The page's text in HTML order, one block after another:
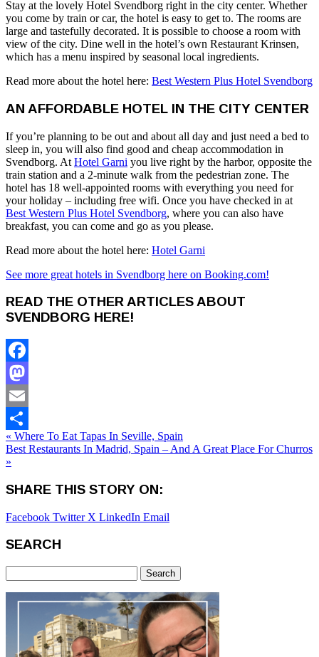
Stay at the lovely Hotel Svendborg right in the city center. Whether
you come by train or car, the hotel is easy to get to. The rooms are
large and tastefully decorated. It is possible to choose a room with
view of the city. Dine well in the hotel’s own Restaurant Krinsen,
which has a menu inspired by seasonal local ingredients.
Read more about the hotel here: Best Western Plus Hotel Svendborg
AN AFFORDABLE HOTEL IN THE CITY CENTER
If you’re planning to be out and about all day and just need a bed to
sleep in, you will also find good and cheap accommodation in
Svendborg. At Hotel Garni you live right by the harbor, opposite the
train station and a 2-minute walk from the pedestrian zone. The
hotel has 18 well-appointed rooms with everything you need for
your holiday – including free wifi. Once you have checked in at
Best Western Plus Hotel Svendborg, where you can also have
breakfast, you can come and go as you please.
Read more about the hotel here: Hotel Garni
See more great hotels in Svendborg here on Booking.com!
READ THE OTHER ARTICLES ABOUT
SVENDBORG HERE!
Facebook
Mastodon
Email
Share
« Where To Eat Tapas In Seville, Spain
Best Restaurants In Madrid, Spain – And A Great Place For Churros
»
SHARE THIS STORY ON:
Facebook Twitter X LinkedIn Email
SEARCH
for: